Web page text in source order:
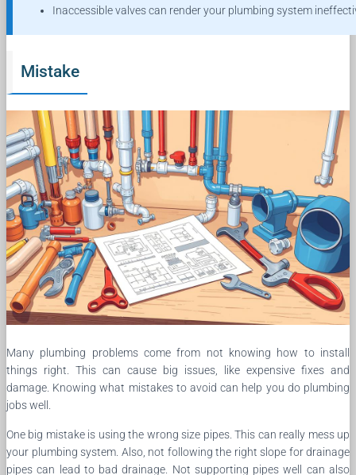
Inaccessible valves can render your plumbing system
Mistake
Many plumbing problems come from not knowing how to install
things right. This can cause big issues, like expensive fixes and
damage. Knowing what mistakes to avoid can help you do plumbing
jobs well.
One big mistake is using the wrong size pipes. This can really mess up
your plumbing system. Also, not following the right slope for drainage
pipes can lead to bad drainage. Not supporting pipes well can also